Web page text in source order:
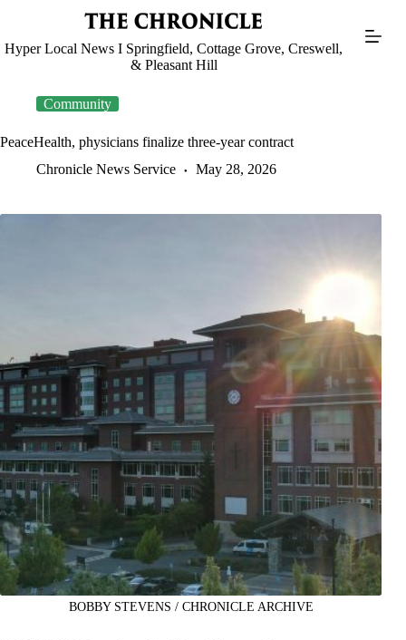
Hyper Local News I Springfield, Cottage Grove, Creswell,
& Pleasant Hill
Community
PeaceHealth, physicians finalize three-year contract
Chronicle News Service
May 28, 2026
BOBBY STEVENS / CHRONICLE ARCHIVE